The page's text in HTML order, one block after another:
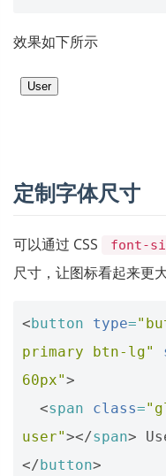
效果如下所示
定制字体尺寸
可以通过 CSS font-
尺寸，让图标看起来更
<button type=
primary btn-lg"
60px">
<span class=
user"></span>
</button>